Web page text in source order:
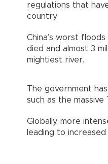
regulations that
country.
China’s worst
died and almost 3
mightiest river.
The government
such as the
Globally, more
leading to